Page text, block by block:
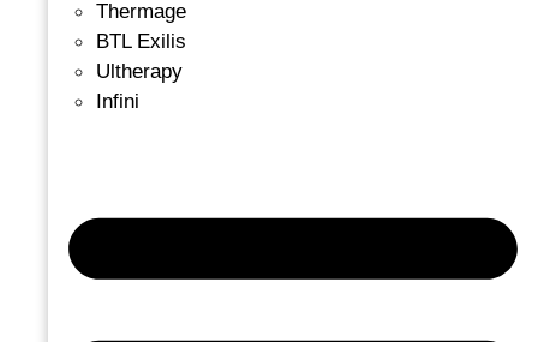
Thermage
BTL Exilis
Ultherapy
Infini